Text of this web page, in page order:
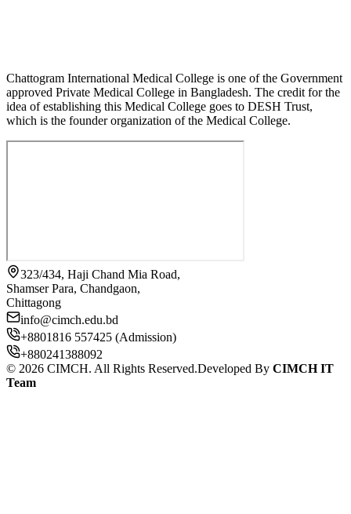
Chattogram International Medical College is one of the Government
approved Private Medical College in Bangladesh. The credit for the
idea of establishing this Medical College goes to DESH Trust,
which is the founder organization of the Medical College.
323/434, Haji Chand Mia Road,
Shamser Para, Chandgaon,
Chittagong
info@cimch.edu.bd
+8801816 557425 (Admission)
+880241388092
© 2026 CIMCH. All Rights Reserved.Developed By CIMCH IT
Team